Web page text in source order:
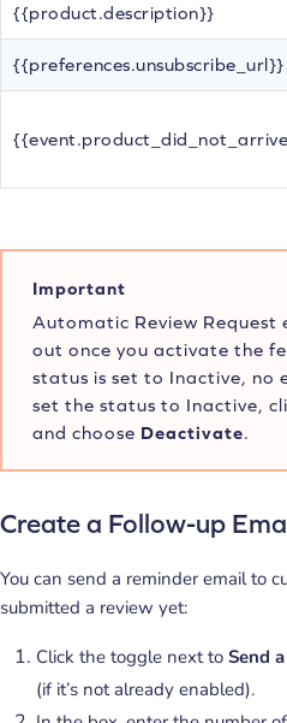
{{product.description}}
{{preferences.unsubscribe_url}}
Important
Automatic Review Request
out once you activate the
status is set to Inactive, no
set the status to Inactive,
and choose Deactivate.
Create a Follow-up
You can send a reminder email to
submitted a review yet:
Click the toggle next to Send
(if it’s not already enabled).